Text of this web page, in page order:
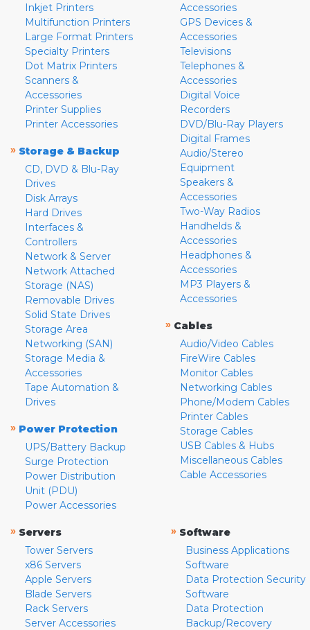
Inkjet Printers
Multifunction Printers
Large Format Printers
Specialty Printers
Dot Matrix Printers
Scanners &
Accessories
Printer Supplies
Printer Accessories
» Storage & Backup
CD, DVD & Blu-Ray
Drives
Disk Arrays
Hard Drives
Interfaces &
Controllers
Network & Server
Network Attached
Storage (NAS)
Removable Drives
Solid State Drives
Storage Area
Networking (SAN)
Storage Media &
Accessories
Tape Automation &
Drives
» Power Protection
UPS/Battery Backup
Surge Protection
Power Distribution
Unit (PDU)
Power Accessories
Accessories
GPS Devices &
Accessories
Televisions
Telephones &
Accessories
Digital Voice
Recorders
DVD/Blu-Ray Players
Digital Frames
Audio/Stereo
Equipment
Speakers &
Accessories
Two-Way Radios
Handhelds &
Accessories
Headphones &
Accessories
MP3 Players &
Accessories
» Cables
Audio/Video Cables
FireWire Cables
Monitor Cables
Networking Cables
Phone/Modem Cables
Printer Cables
Storage Cables
USB Cables & Hubs
Miscellaneous Cables
Cable Accessories
» Servers
Tower Servers
x86 Servers
Apple Servers
Blade Servers
Rack Servers
Server Accessories
» Software
Business Applications
Software
Data Protection Security
Software
Data Protection
Backup/Recovery